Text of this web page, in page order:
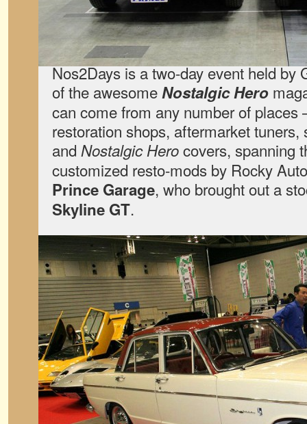
Nos2Days is a two-day event held by
of the awesomeNostalgic Hero
can come from any number of
restoration shops, aftermarket tuners,
and Nostalgic Herocovers, spanning
customized resto-mods by Rocky
Prince Garage, who brought out a
Skyline GT.